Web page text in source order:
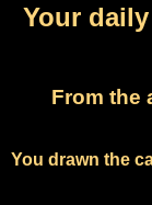
Your
From the
You drawn the